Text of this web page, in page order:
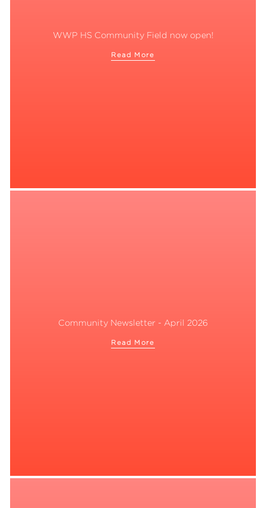
WWP HS Community Field now open!
Read More
Community Newsletter - April 2026
Read More